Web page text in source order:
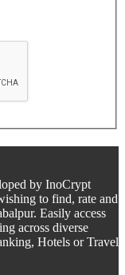
by InoCrypt
to find, rate and
Easily access
across diverse
Hotels or Travel